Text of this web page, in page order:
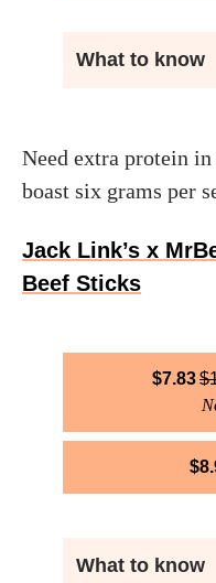
What to know
Need extra protein
boast six grams per
Jack Link’s x
Beef Sticks
$7.83$
$
What to know